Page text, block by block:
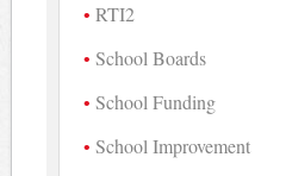
RTI2
School Boards
School Funding
School Improvement